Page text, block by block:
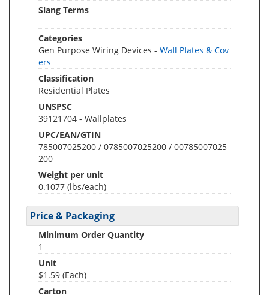
Slang Terms
Categories
Gen Purpose Wiring Devices - Wall Plates & Cov
ers
Classification
Residential Plates
UNSPSC
39121704 - Wallplates
UPC/EAN/GTIN
785007025200 / 0785007025200 / 00785007025
200
Weight per unit
0.1077 (lbs/each)
Price & Packaging
Minimum Order Quantity
1
Unit
$1.59 (Each)
Carton